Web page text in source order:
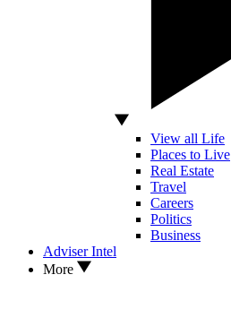
View all Life
Places to Live
Real Estate
Travel
Careers
Politics
Business
Adviser Intel
More